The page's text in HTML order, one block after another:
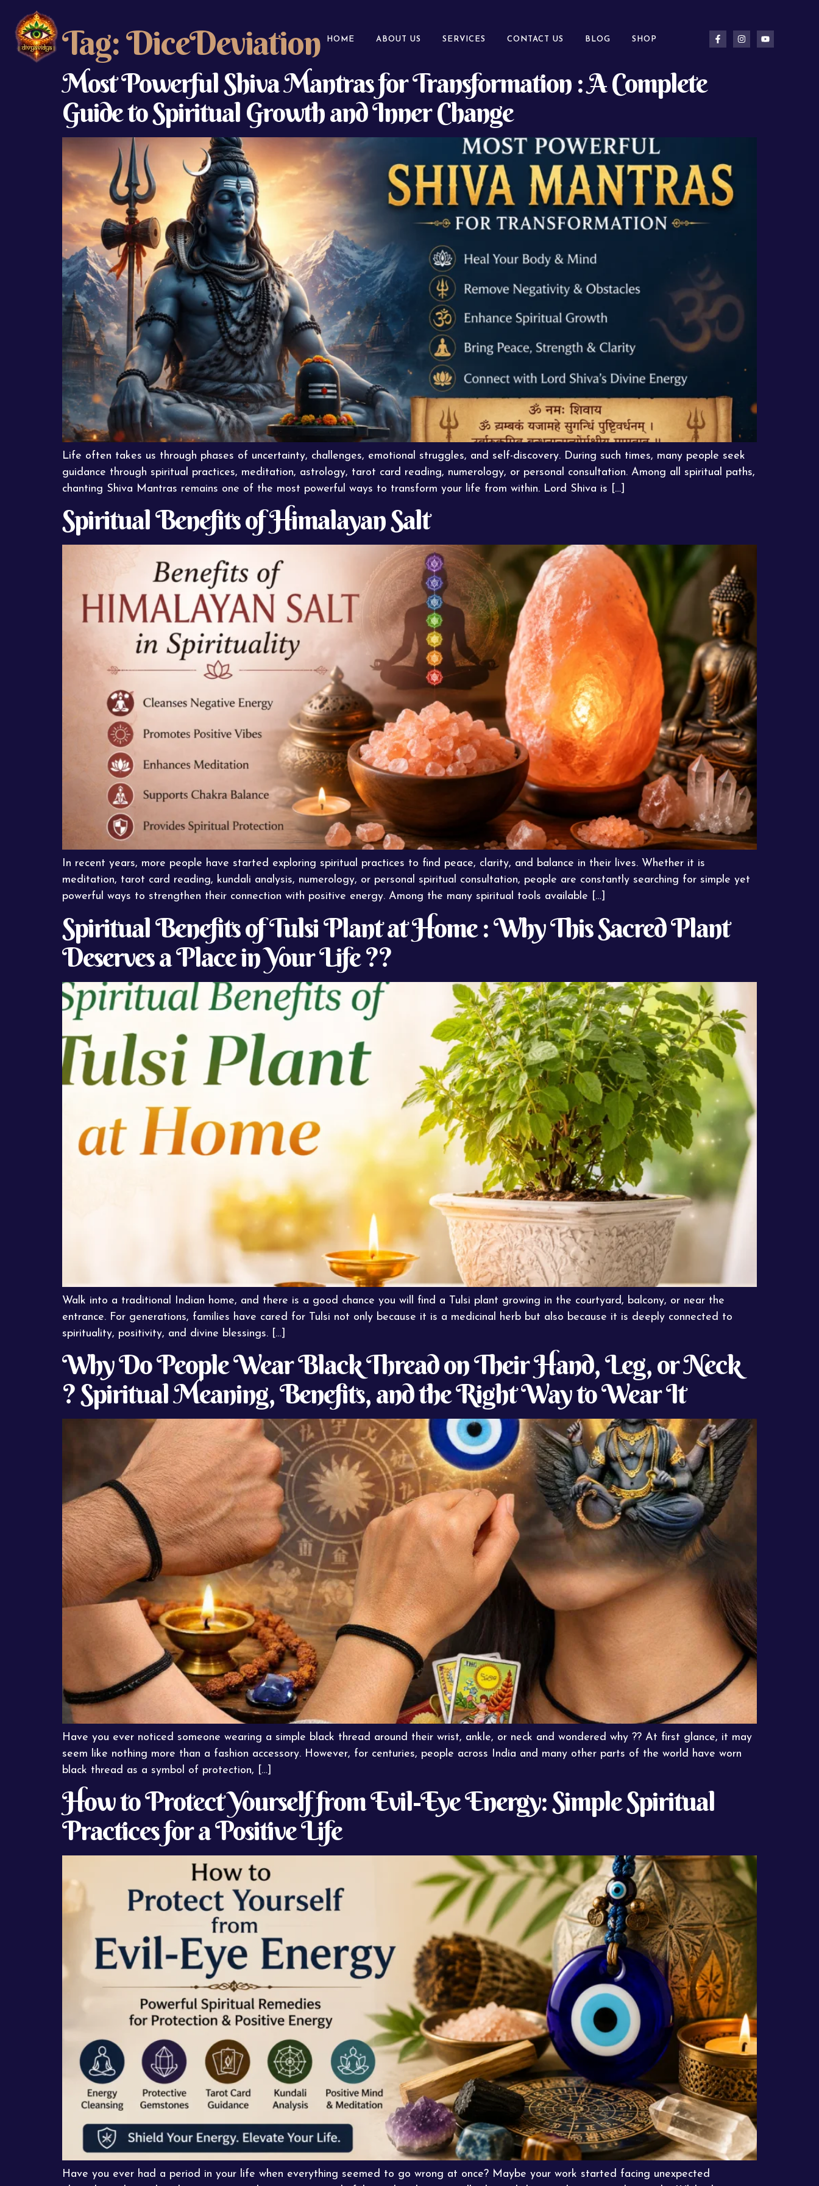
HOME ABOUT US SERVICES CONTACT US BLOG SHOP
Tag:DiceDeviation
Most Powerful Shiva Mantras for Transformation : A Complete
Guide to Spiritual Growth and Inner Change
Life often takes us through phases of uncertainty, challenges, emotional struggles, and self-discovery. During such times, many people seek
guidance through spiritual practices, meditation, astrology, tarot card reading, numerology, or personal consultation. Among all spiritual paths,
chanting Shiva Mantras remains one of the most powerful ways to transform your life from within. Lord Shiva is […]
Spiritual Benefits of Himalayan Salt
In recent years, more people have started exploring spiritual practices to find peace, clarity, and balance in their lives. Whether it is
meditation, tarot card reading, kundali analysis, numerology, or personal spiritual consultation, people are constantly searching for simple yet
powerful ways to strengthen their connection with positive energy. Among the many spiritual tools available […]
Spiritual Benefits of Tulsi Plant at Home : Why This Sacred Plant
Deserves a Place in Your Life ??
Walk into a traditional Indian home, and there is a good chance you will find a Tulsi plant growing in the courtyard, balcony, or near the
entrance. For generations, families have cared for Tulsi not only because it is a medicinal herb but also because it is deeply connected to
spirituality, positivity, and divine blessings. […]
Why Do People Wear Black Thread on Their Hand, Leg, or Neck
? Spiritual Meaning, Benefits, and the Right Way to Wear It
Have you ever noticed someone wearing a simple black thread around their wrist, ankle, or neck and wondered why ?? At first glance, it may
seem like nothing more than a fashion accessory. However, for centuries, people across India and many other parts of the world have worn
black thread as a symbol of protection, […]
How to Protect Yourself from Evil-Eye Energy: Simple Spiritual
Practices for a Positive Life
Have you ever had a period in your life when everything seemed to go wrong at once? Maybe your work started facing unexpected